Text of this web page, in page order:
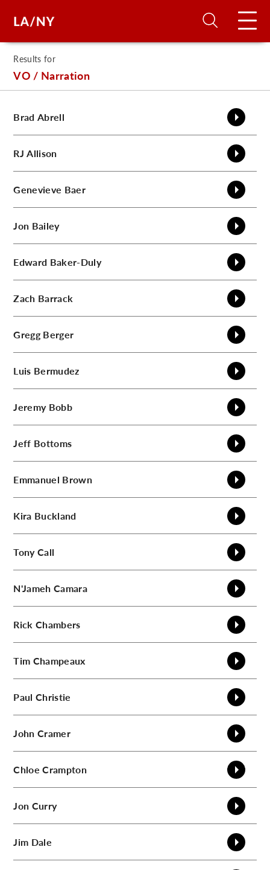
Results for
VO / Narration
Brad Abrell
RJ Allison
Genevieve Baer
Jon Bailey
Edward Baker-Duly
Zach Barrack
Gregg Berger
Luis Bermudez
Jeremy Bobb
Jeff Bottoms
Emmanuel Brown
Kira Buckland
TonyCall
N'Jameh Camara
Rick Chambers
Tim Champeaux
Paul Christie
John Cramer
Chloe Crampton
Jon Curry
Jim Dale